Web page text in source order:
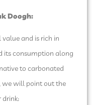
Doogh:
and is rich in
its consumption along
to carbonated
we will point out the
drink: